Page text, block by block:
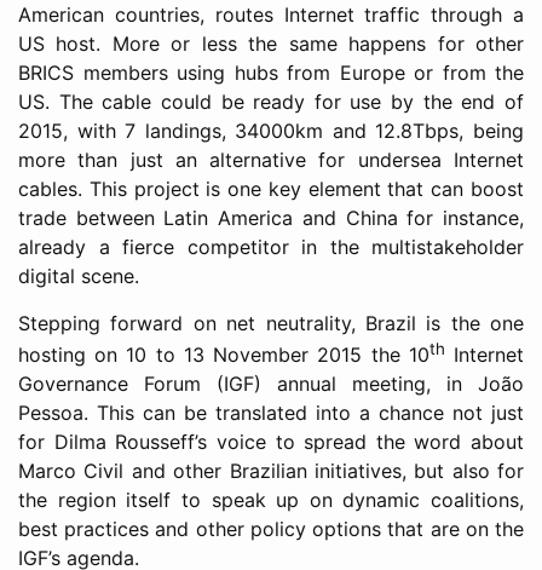
American countries, routes Internet traffic through a
US host. More or less the same happens for other
BRICS members using hubs from Europe or from the
US. The cable could be ready for use by the end of
2015, with 7 landings, 34000km and 12.8Tbps, being
more than just an alternative for undersea Internet
cables. This project is one key element that can boost
trade between Latin America and China for instance,
already a fierce competitor in the multistakeholder
digital scene.
Stepping forward on net neutrality, Brazil is the one
hosting on 10 to 13 November 2015 the 10th Internet
Governance Forum (IGF) annual meeting, in João
Pessoa. This can be translated into a chance not just
for Dilma Rousseff’s voice to spread the word about
Marco Civil and other Brazilian initiatives, but also for
the region itself to speak up on dynamic coalitions,
best practices and other policy options that are on the
IGF’s agenda.